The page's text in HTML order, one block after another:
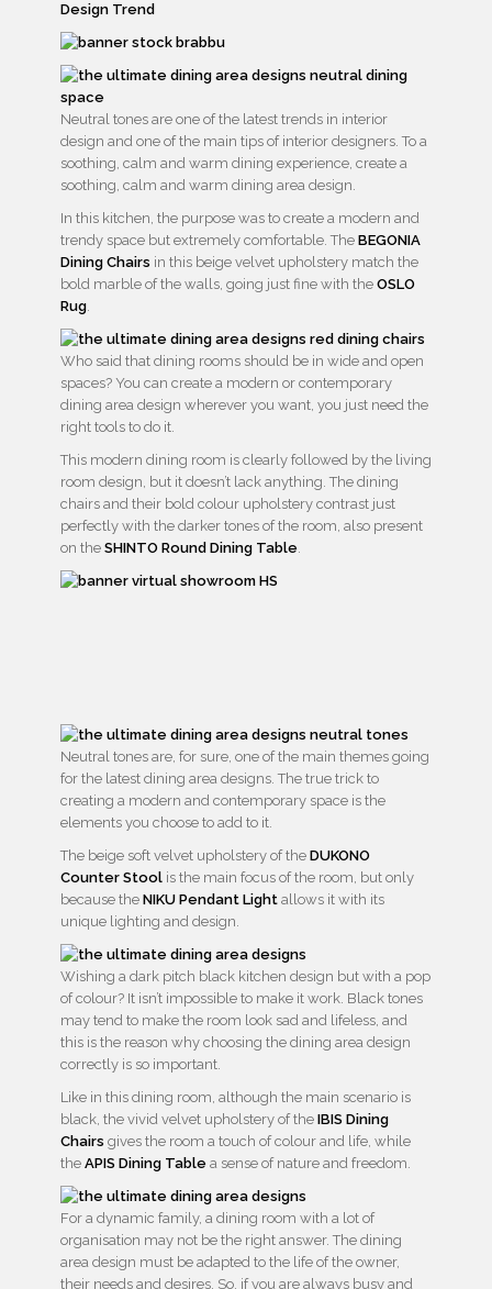
Design Trend
Neutral tones are one of the latest trends in interior
design and one of the main tips of interior designers. To a
soothing, calm and warm dining experience, create a
soothing, calm and warm dining area design.
In this kitchen, the purpose was to create a modern and
trendy space but extremely comfortable. The BEGONIA
Dining Chairs in this beige velvet upholstery match the
bold marble of the walls, going just fine with the OSLO
Rug.
Who said that dining rooms should be in wide and open
spaces? You can create a modern or contemporary
dining area design wherever you want, you just need the
right tools to do it.
This modern dining room is clearly followed by the living
room design, but it doesn’t lack anything. The dining
chairs and their bold colour upholstery contrast just
perfectly with the darker tones of the room, also present
on the SHINTO Round Dining Table.
Neutral tones are, for sure, one of the main themes going
for the latest dining area designs. The true trick to
creating a modern and contemporary space is the
elements you choose to add to it.
The beige soft velvet upholstery of the DUKONO
Counter Stool is the main focus of the room, but only
because the NIKU Pendant Light allows it with its
unique lighting and design.
Wishing a dark pitch black kitchen design but with a pop
of colour? It isn’t impossible to make it work. Black tones
may tend to make the room look sad and lifeless, and
this is the reason why choosing the dining area design
correctly is so important.
Like in this dining room, although the main scenario is
black, the vivid velvet upholstery of the IBIS Dining
Chairs gives the room a touch of colour and life, while
the APIS Dining Table a sense of nature and freedom.
For a dynamic family, a dining room with a lot of
organisation may not be the right answer. The dining
area design must be adapted to the life of the owner,
their needs and desires. So, if you are always busy and